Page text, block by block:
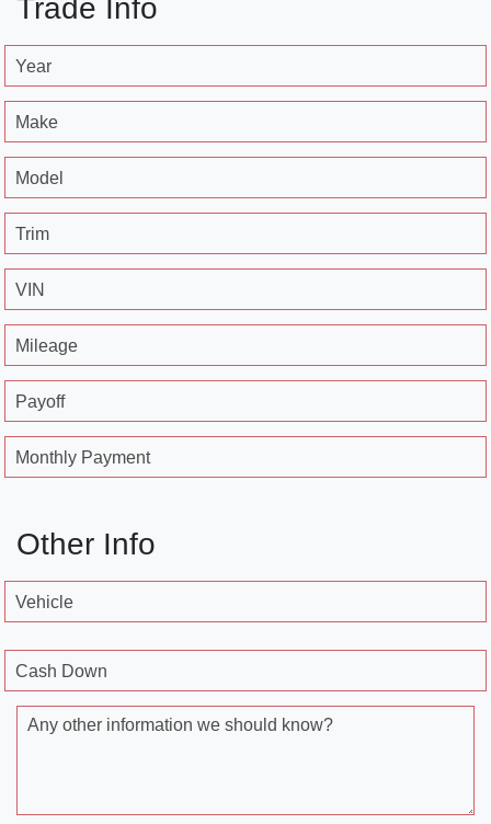
Trade Info
Year
Make
Model
Trim
VIN
Mileage
Payoff
Monthly Payment
Other Info
Vehicle
Cash Down
Any other information we should know?